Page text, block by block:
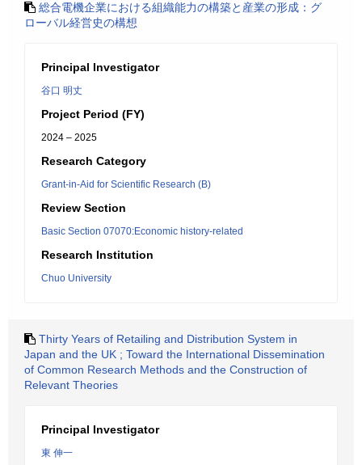
総合電機企業における組織能力の構築と産業の形成：グ
ローバル経営史の構想
Principal Investigator
谷口 明丈
Project Period (FY)
2024 – 2025
Research Category
Grant-in-Aid for Scientific Research (B)
Review Section
Basic Section 07070:Economic history-related
Research Institution
Chuo University
Thirty Years of Retailing and Distribution System in
Japan and the UK ; Toward the International Dissemination
of Common Research Methods and the Construction of
Relevant Theories
Principal Investigator
東 伸一